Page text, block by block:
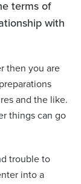
terms of
with
then you are
and the like.
things can go
trouble to
into a